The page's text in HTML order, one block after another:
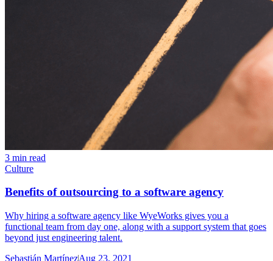
3 min read
Culture
Benefits of outsourcing to a software agency
Why hiring a software agency like WyeWorks gives you a
functional team from day one, along with a support system that goes
beyond just engineering talent.
Sebastián MartínezAug 23, 2021